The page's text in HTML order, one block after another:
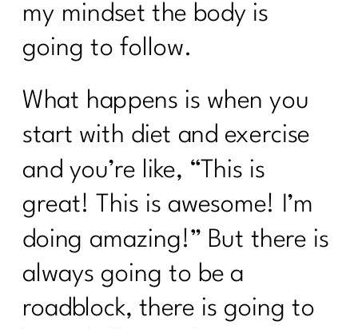
my mindset the body is
going to follow.
What happens is when you
start with diet and exercise
and you’re like, “This is
great! This is awesome! I’m
doing amazing!” But there is
always going to be a
roadblock, there is going to